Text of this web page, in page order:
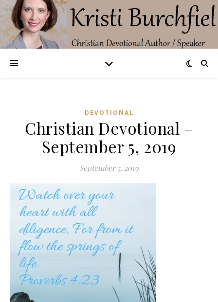
DEVOTIONAL
Christian Devotional –
September 5, 2019
September 5, 2019